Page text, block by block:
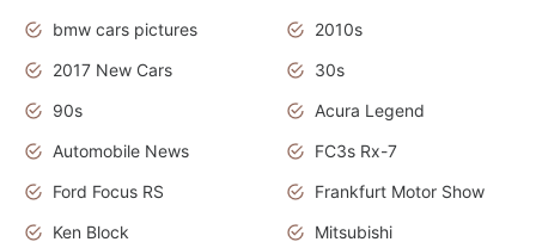
bmw cars pictures
2010s
2017 New Cars
30s
90s
Acura Legend
Automobile News
FC3s Rx-7
Ford Focus RS
Frankfurt Motor Show
Ken Block
Mitsubishi